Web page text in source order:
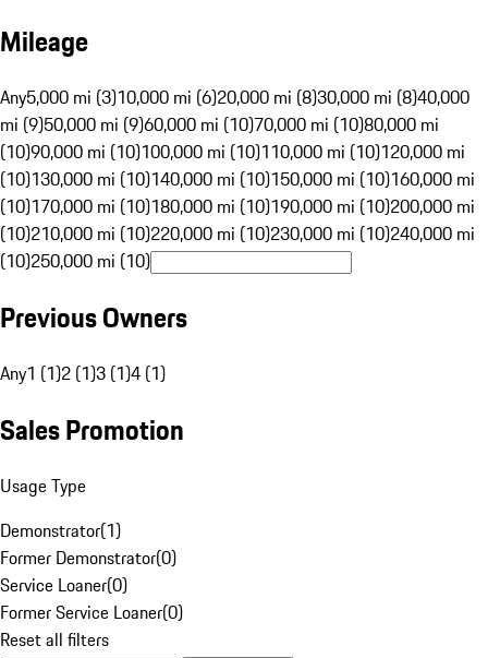
Mileage
Any5,000 mi (3)10,000 mi (6)20,000 mi (8)30,000 mi (8)40,000
mi (9)50,000 mi (9)60,000 mi (10)70,000 mi (10)80,000 mi
(10)90,000 mi (10)100,000 mi (10)110,000 mi (10)120,000 mi
(10)130,000 mi (10)140,000 mi (10)150,000 mi (10)160,000 mi
(10)170,000 mi (10)180,000 mi (10)190,000 mi (10)200,000 mi
(10)210,000 mi (10)220,000 mi (10)230,000 mi (10)240,000 mi
(10)250,000 mi (10)
Previous Owners
Any1 (1)2 (1)3 (1)4 (1)
Sales Promotion
Usage Type
Demonstrator(1)
Former Demonstrator(0)
Service Loaner(0)
Former Service Loaner(0)
Reset all filters